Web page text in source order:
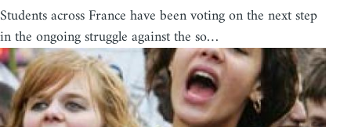
Students across France have been voting on the next step
in the ongoing struggle against the so…